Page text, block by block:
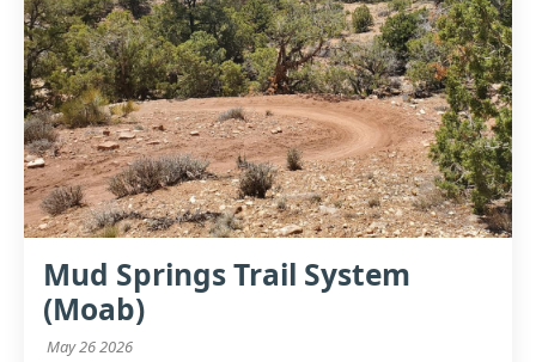
Mud Springs Trail System
(Moab)
May 26 2026